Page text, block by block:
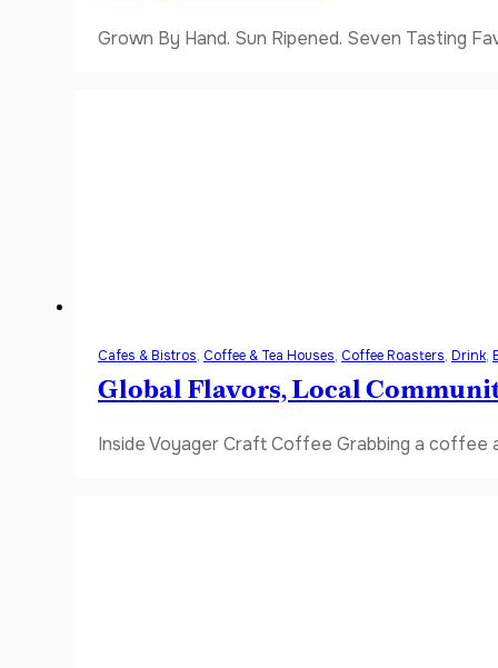
Grown By Hand. Sun Ripened. Seven Tasting
Cafes & Bistros, Coffee & Tea Houses, Coffee Roasters, Drink,
Global Flavors, Local
Inside Voyager Craft Coffee Grabbing a